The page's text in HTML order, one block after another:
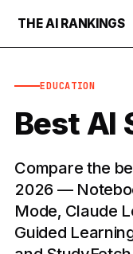
THE AI RANKINGS
EDUCATION
Best AI
Compare the
2026 —
Mode, Claude
Guided